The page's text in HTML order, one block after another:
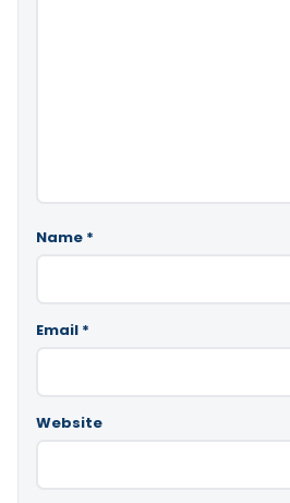
Name *
Email *
Website